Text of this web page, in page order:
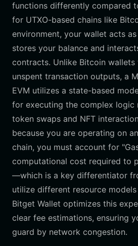
functions differently compared
for UTXO-based chains like
environment, your wallet acts
stores your balance and
contracts. Unlike Bitcoin wallets
unspent transaction outputs, a
EVM utilizes a state-based
for executing the complex logic
token swaps and NFT
because you are operating on
chain, you must account for
computational cost required to
—which is a key differentiator
utilize different resource models
Bitget Wallet optimizes this
clear fee estimations, ensuring
guard by network congestion.